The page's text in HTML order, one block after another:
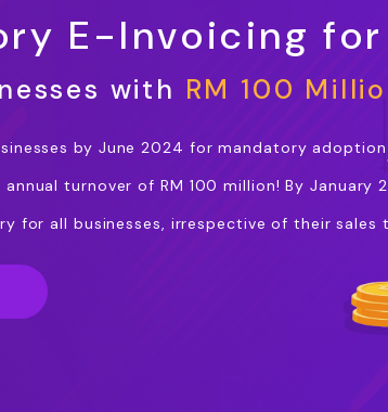
E-Invoicing for
with RM 100
by June 2024 for mandatory
annual turnover of RM 100 million! By January
for all businesses, irrespective of their sales